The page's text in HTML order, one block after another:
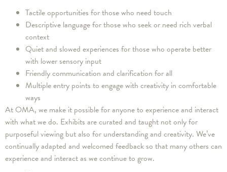
Tactile opportunities for those who need touch
Descriptive language for those who seek or need rich verbal
context
Quiet and slowed experiences for those who operate better
with lower sensory input
Friendly communication and clarification for all
Multiple entry points to engage with creativity in comfortable
ways
At OMA, we make it possible for anyone to experience and interact
with what we do. Exhibits are curated and taught not only for
purposeful viewing but also for understanding and creativity. We’ve
continually adapted and welcomed feedback so that many others can
experience and interact as we continue to grow.